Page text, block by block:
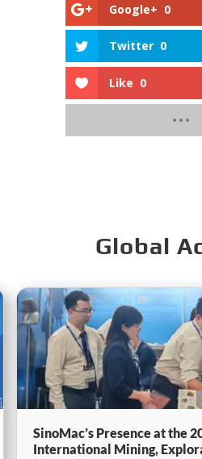
Google+ 0
Twitter 0
Like 0
Global
SinoMac’s Presence at the
International Mining,